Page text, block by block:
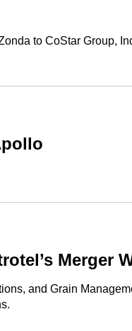
to CoStar Group,
Merger
and Grain